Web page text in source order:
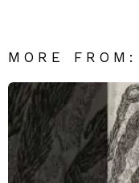
MORE FROM: